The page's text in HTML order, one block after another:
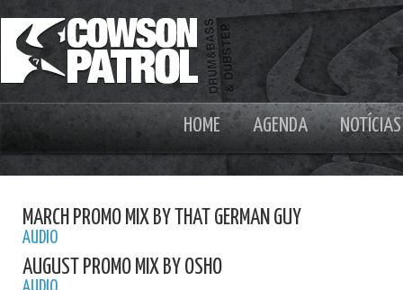
HOME AGENDA NOTÍCIAS
MARCH PROMO MIX BY THAT GERMAN GUY
AUDIO
AUGUST PROMO MIX BY OSHO